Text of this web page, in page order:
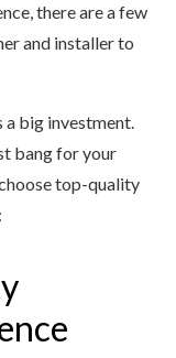
there are a few
and installer to
a big investment.
bang for your
top-quality